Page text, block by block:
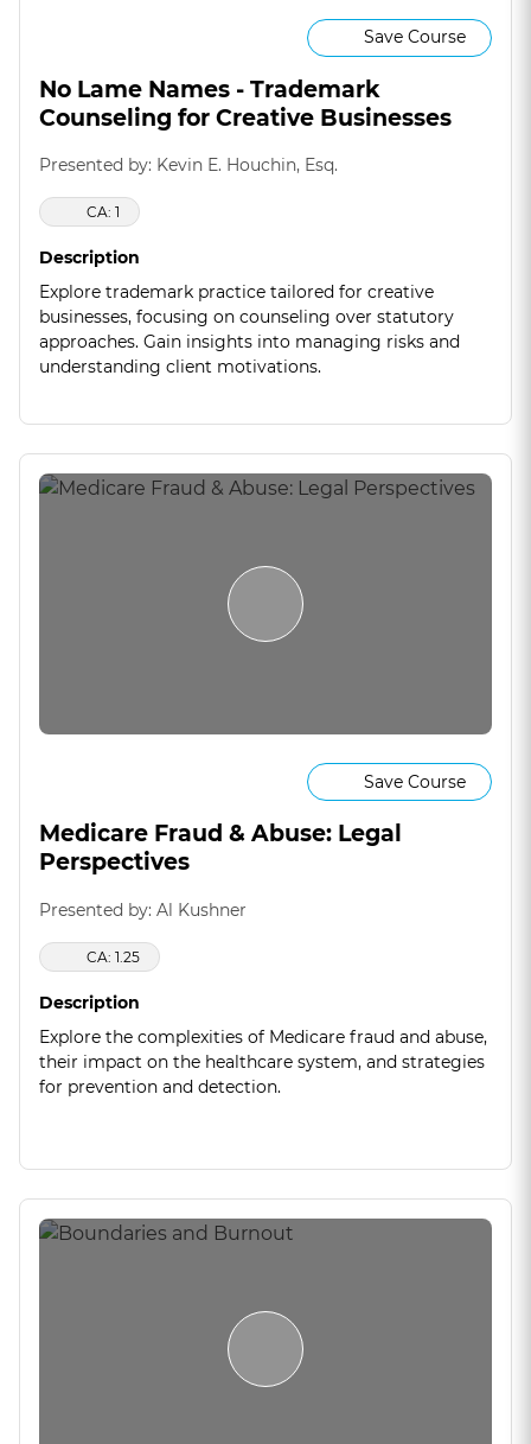
Save Course
No Lame Names - Trademark
Counseling for Creative Businesses
Presented by: Kevin E. Houchin, Esq.
CA: 1
Description
Explore trademark practice tailored for creative
businesses, focusing on counseling over statutory
approaches. Gain insights into managing risks and
understanding client motivations.
Save Course
Medicare Fraud & Abuse: Legal
Perspectives
Presented by: Al Kushner
CA: 1.25
Description
Explore the complexities of Medicare fraud and abuse,
their impact on the healthcare system, and strategies
for prevention and detection.